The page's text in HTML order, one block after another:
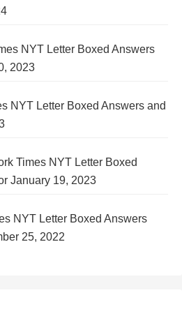
NYT Letter Boxed Answers
2023
NYT Letter Boxed Answers and
Times NYT Letter Boxed
January 19, 2023
NYT Letter Boxed Answers
25, 2022